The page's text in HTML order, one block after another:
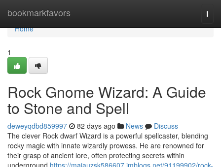
bookmarkfavors
Home
Home
1
Rock Gnome Wizard: A Guide
to Stone and Spell
deweyqdbd859997 82 days ago News
Discuss
The clever Rock dwarf Wizard is a powerful spellcaster, blending
rocky magic with innate wizardly prowess. He are renowned for
their grasp of ancient lore, often protecting secrets within
underground https://majauzsk586607.imblogs.net/91199902/rock-